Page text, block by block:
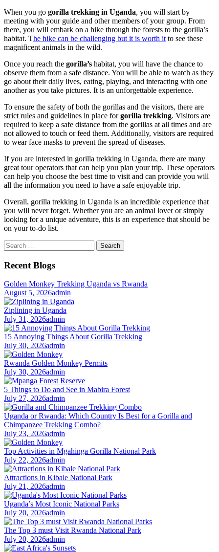
When you go gorilla trekking in Uganda, you will start by
meeting with your guide and other members of your group. From
there, you will embark on a hike through the forests to the gorilla’s
habitat. The hike can be challenging but it is worth it to see these
magnificent animals in the wild.
Once you reach the gorilla’s habitat, you will have the chance to
observe them from a safe distance. You will be able to watch as they
go about their daily lives, eating, playing, and interacting with one
another as you take pictures. It is an unforgettable experience.
To ensure the safety of both the gorillas and the visitors, there are
strict rules and guidelines in place forgorilla trekking. Visitors are
required to keep a safe distance from the gorillas at all times and are
not allowed to touch or feed them. Additionally, visitors are required
to wear face masks to prevent the spread of diseases.
If you are interested in gorilla trekking in Uganda, there are many
great tour operators that can help you plan your trip. These operators
can help you choose the best time to visit and can provide you will
all the information you need to have a safe enjoyable trip.
Overall, gorilla trekking in Uganda is an incredible experience that
you will never forget. Whether you are an animal lover or simply
looking for a unique adventure, this is an experience that should be
on your to-do list.
Search
for:
Recent Blogs
Golden Monkey Trekking Uganda vs Rwanda
August 5, 2026admin
Ziplining in Uganda
July 31, 2026admin
15 Annoying Things About Gorilla Trekking
July 30, 2026admin
Rwanda Golden Monkey Permits
July 30, 2026admin
5 Things to Do and See in Mabira Forest
July 27, 2026admin
Uganda or Rwanda: Which Country Is Best for a Gorilla and
Chimpanzee Trekking Combo?
July 23, 2026admin
Top Activities in Mgahinga Gorilla National Park
July 22, 2026admin
Attractions in Kibale National Park
July 21, 2026admin
Uganda’s Most Iconic National Parks
July 20, 2026admin
The Top 3 must Visit Rwanda National Park
July 20, 2026admin